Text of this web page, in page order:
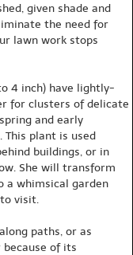
given shade and
the need for
lawn work stops
4 inch) have lightly-
for clusters of delicate
and early
plant is used
buildings, or in
She will transform
a whimsical garden
visit.
paths, or as
of its